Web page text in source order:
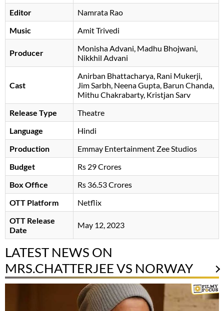
Editor
Namrata Rao
Music
Amit Trivedi
Producer Monisha Advani Madhu Bhojwani
Nikkhil Advani
Cast
Anirban Bhattacharya Rani Mukerji
Jim Sarbh Neena Gupta Barun Chanda
Mithu Chakrabarty Kristjan Sarv
Release Type
Theatre
Language
Hindi
Production
Emmay Entertainment Zee Studios
Budget
Rs 29 Crores
Box Office
Rs 36.53 Crores
OTT Platform
Netflix
OTT Release
Date
May 12, 2023
LATEST NEWS ON
MRS.CHATTERJEE VS NORWAY